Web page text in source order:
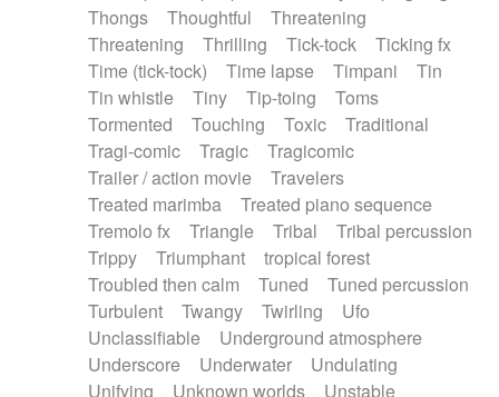
Thongs
Thoughtful
Threatening
Threatening
Thrilling Tick-tock
Ticking fx
Time (tick-tock)
Time lapse Timpani
Tin
Tin whistle
Tiny Tip-toing
Toms
Tormented
Touching Toxic
Traditional
Tragi-comic
Tragic
Tragicomic
Trailer / action movie
Travelers
Treated marimba
Treated piano sequence
Tremolo fx
Triangle Tribal
Tribal percussion
Trippy
Triumphant
tropical forest
Troubled then calm
Tuned
Tuned percussion
Turbulent
Twangy Twirling
Ufo
Unclassifiable
Underground atmosphere
Underscore
Underwater
Undulating
Unifying
Unknown worlds
Unstable